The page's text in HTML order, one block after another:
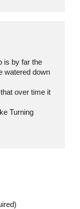
is by far the
watered down
over time it
Turning